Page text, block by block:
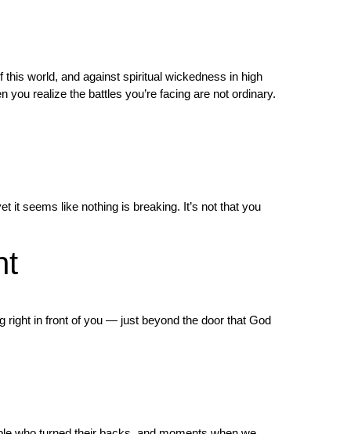
world, and against spiritual wickedness in high
realize the battles you’re facing are not ordinary.
it seems like nothing is breaking. It’s not that you
right in front of you — just beyond the door that God